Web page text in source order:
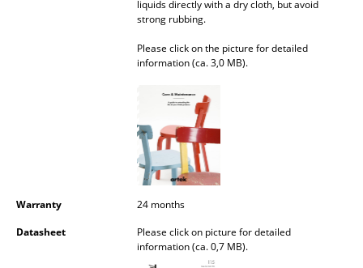
Pendant Lamps & Ceiling Lamps
Standing Lamps & Reading Lamps
liquids directly with a dry cloth, but avoid
strong rubbing.
Please click on the picture for detailed
information (ca. 3,0 MB).
Warranty
24 months
Datasheet
Please click on picture for detailed
information (ca. 0,7 MB).